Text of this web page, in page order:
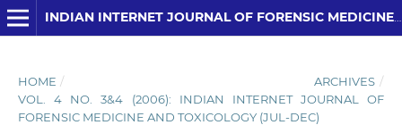
INDIAN INTERNET JOURNAL OF FORENSIC MEDICINE AND TOXICOLOGY
HOME / ARCHIVES /
VOL. 4 NO. 3&4 (2006): INDIAN INTERNET JOURNAL OF
FORENSIC MEDICINE AND TOXICOLOGY (JUL-DEC)